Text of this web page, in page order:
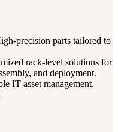
precision parts tailored to
rack-level solutions for
and deployment.
IT asset management,